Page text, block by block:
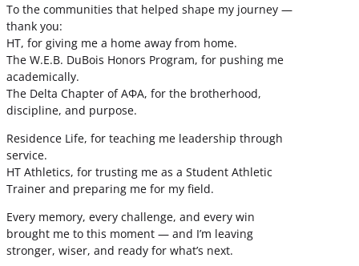
To the communities that helped shape my journey —
thank you:
HT, for giving me a home away from home.
The W.E.B. DuBois Honors Program, for pushing me
academically.
The Delta Chapter of ΑΦΑ, for the brotherhood,
discipline, and purpose.
Residence Life, for teaching me leadership through
service.
HT Athletics, for trusting me as a Student Athletic
Trainer and preparing me for my field.
Every memory, every challenge, and every win
brought me to this moment — and I’m leaving
stronger, wiser, and ready for what’s next.